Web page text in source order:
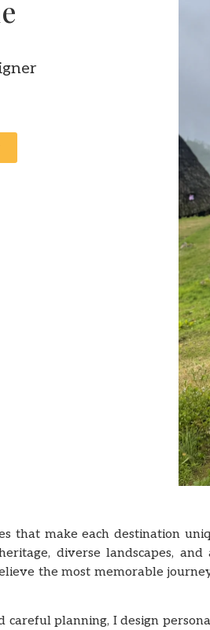
that make each destination
diverse landscapes,
the most memorable
planning, I design